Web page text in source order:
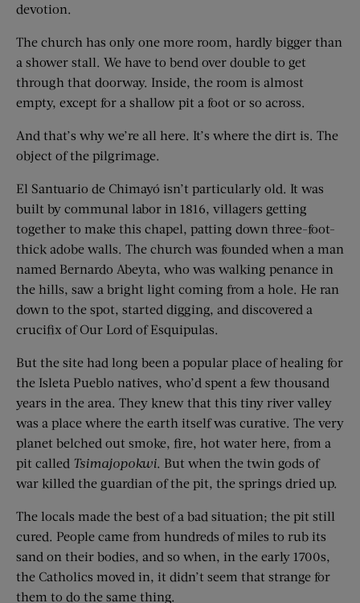
devotion.
The church has only one more room, hardly bigger than
a shower stall. We have to bend over double to get
through that doorway. Inside, the room is almost
empty, except for a shallow pit a foot or so across.
And that’s why we’re all here. It’s where the dirt is. The
object of the pilgrimage.
El Santuario de Chimayó isn’t particularly old. It was
built by communal labor in 1816, villagers getting
together to make this chapel, patting down three-foot-
thick adobe walls. The church was founded when a man
named Bernardo Abeyta, who was walking penance in
the hills, saw a bright light coming from a hole. He ran
down to the spot, started digging, and discovered a
crucifix of Our Lord of Esquipulas.
But the site had long been a popular place of healing for
the Isleta Pueblo natives, who’d spent a few thousand
years in the area. They knew that this tiny river valley
was a place where the earth itself was curative. The very
planet belched out smoke, fire, hot water here, from a
pit called Tsimajopokwi. But when the twin gods of
war killed the guardian of the pit, the springs dried up.
The locals made the best of a bad situation; the pit still
cured. People came from hundreds of miles to rub its
sand on their bodies, and so when, in the early 1700s,
the Catholics moved in, it didn’t seem that strange for
them to do the same thing.